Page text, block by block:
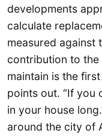
developments
calculate
measured against
contribution to the
maintain is the first
points out. “If you
in your house
around the city of